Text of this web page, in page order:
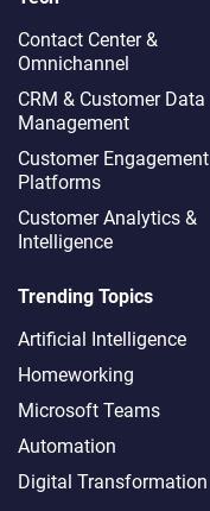
Contact Center &
Omnichannel​
CRM & Customer Data
Management
Customer Engagement
Platforms
Customer Analytics &
Intelligence
Trending Topics
Artificial Intelligence
Homeworking
Microsoft Teams
Automation
Digital Transformation